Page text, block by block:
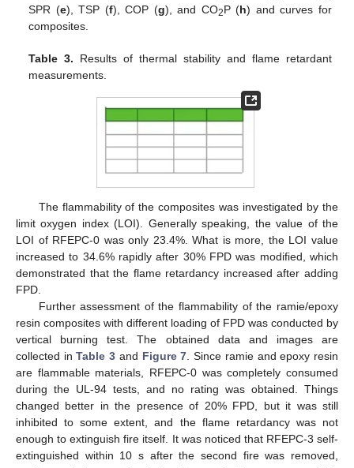
SPR (e), TSP (f), COP (g), and CO2P (h) and curves for
composites.
Table 3. Results of thermal stability and flame retardant
measurements.
The flammability of the composites was investigated by the
limit oxygen index (LOI). Generally speaking, the value of the
LOI of RFEPC-0 was only 23.4%. What is more, the LOI value
increased to 34.6% rapidly after 30% FPD was modified, which
demonstrated that the flame retardancy increased after adding
FPD.
Further assessment of the flammability of the ramie/epoxy
resin composites with different loading of FPD was conducted by
vertical burning test. The obtained data and images are
collected inTable 3 and Figure 7. Since ramie and epoxy resin
are flammable materials, RFEPC-0 was completely consumed
during the UL-94 tests, and no rating was obtained. Things
changed better in the presence of 20% FPD, but it was still
inhibited to some extent, and the flame retardancy was not
enough to extinguish fire itself. It was noticed that RFEPC-3 self-
extinguished within 10 s after the second fire was removed,